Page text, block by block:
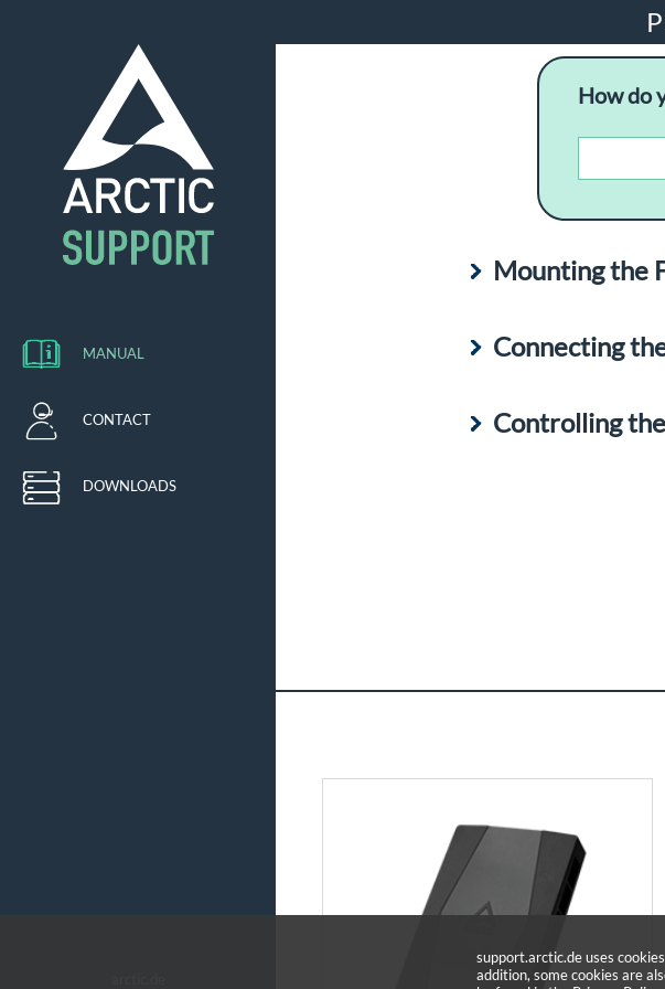
MANUAL
CONTACT
DOWNLOADS
How do
Mounting the
Connecting
Controlling
support.arctic.de uses
addition, some cookies are